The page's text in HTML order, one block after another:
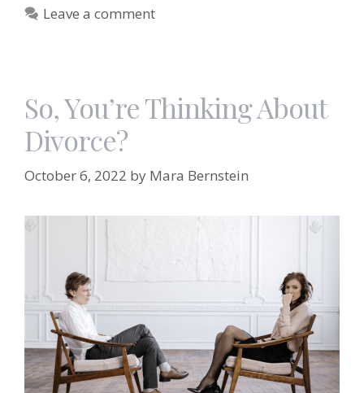
Leave a comment
So, You’re Thinking About
Divorce?
October 6, 2022 by Mara Bernstein